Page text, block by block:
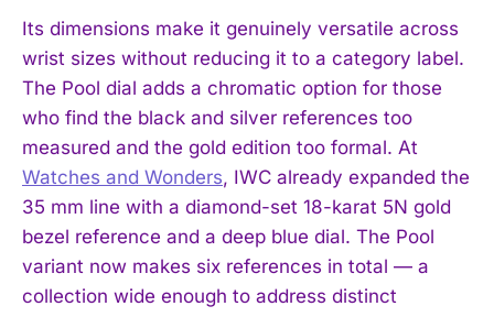
Its dimensions make it genuinely versatile across
wrist sizes without reducing it to a category label.
The Pool dial adds a chromatic option for those
who find the black and silver references too
measured and the gold edition too formal. At
Watches and Wonders, IWC already expanded the
35 mm line with a diamond-set 18-karat 5N gold
bezel reference and a deep blue dial. The Pool
variant now makes six references in total — a
collection wide enough to address distinct